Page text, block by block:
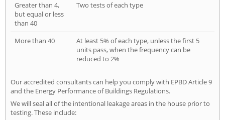
Greater than 4,
but equal or less
than 40
Two tests of each type
More than 40
At least 5% of each type, unless the first 5
units pass, when the frequency can be
reduced to 2%
Our accredited consultants can help you comply with EPBD Article 9
and the Energy Performance of Buildings Regulations.
We will seal all of the intentional leakage areas in the house prior to
testing. These include: